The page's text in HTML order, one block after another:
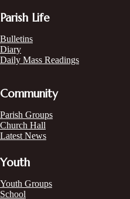
Parish Life
Bulletins
Diary
Daily Mass Readings
Community
Parish Groups
Church Hall
Latest News
Youth
Youth Groups
School